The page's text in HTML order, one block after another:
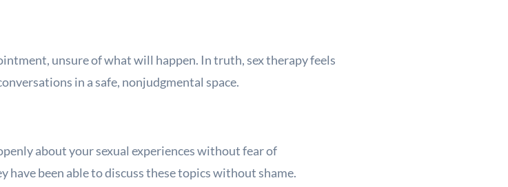
unsure of what will happen. In truth, sex therapy feels
in a safe, nonjudgmental space.
about your sexual experiences without fear of
been able to discuss these topics without shame.